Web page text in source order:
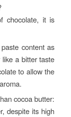
chocolate, it is
content as
a bitter taste
to allow the
cocoa butter:
despite its high